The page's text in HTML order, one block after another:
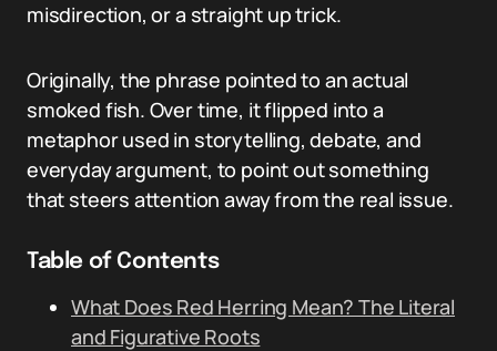
misdirection, or a straight up trick.
Originally, the phrase pointed to an actual
smoked fish. Over time, it flipped into a
metaphor used in storytelling, debate, and
everyday argument, to point out something
that steers attention away from the real issue.
Table of Contents
What Does Red Herring Mean? The Literal
and Figurative Roots